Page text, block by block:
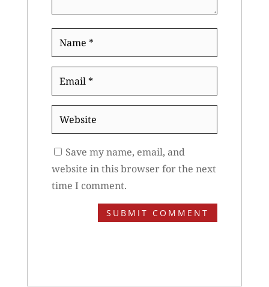
Website
Save my name, email, and
website in this browser for the next
time I comment.
SUBMIT COMMENT